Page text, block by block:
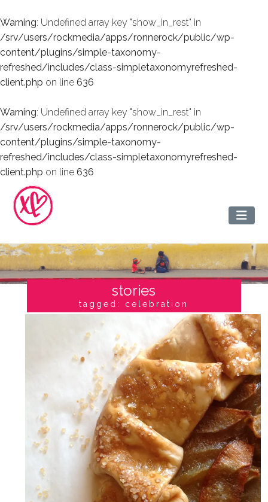
Warning: Undefined array key "show_in_rest" in
/srv/users/rockmedia/apps/ronnerock/public/wp-
content/plugins/simple-taxonomy-
refreshed/includes/class-simpletaxonomyrefreshed-
client.php on line 636
Warning: Undefined array key "show_in_rest" in
/srv/users/rockmedia/apps/ronnerock/public/wp-
content/plugins/simple-taxonomy-
refreshed/includes/class-simpletaxonomyrefreshed-
client.php on line 636
stories
tagged: celebration